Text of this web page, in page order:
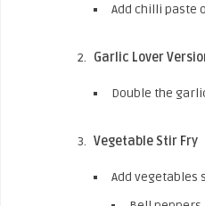
Add chilli paste
Garlic Lover
Double the
Vegetable Stir Fry
Add vegetables